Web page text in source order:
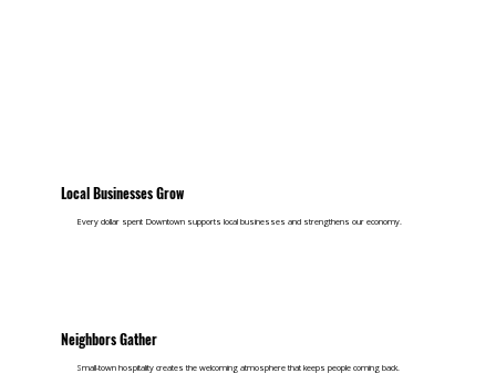
Local Businesses Grow
Every dollar spent Downtown supports local businesses and strengthens our economy.
Neighbors Gather
Small-town hospitality creates the welcoming atmosphere that keeps people coming back.